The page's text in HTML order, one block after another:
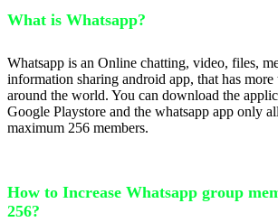
What is Whatsapp?
Whatsapp is an Online chatting, video, files,
information sharing android app, that has
around the world. You can download the
Google Playstore and the whatsapp app only
maximum 256 members.
How to Increase Whatsapp group
256?